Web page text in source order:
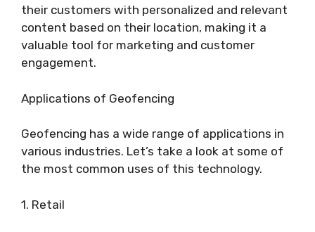
their customers with personalized and relevant
content based on their location, making it a
valuable tool for marketing and customer
engagement.
Applications of Geofencing
Geofencing has a wide range of applications in
various industries. Let’s take a look at some of
the most common uses of this technology.
1. Retail